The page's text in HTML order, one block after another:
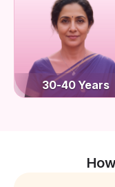
30-40 Years